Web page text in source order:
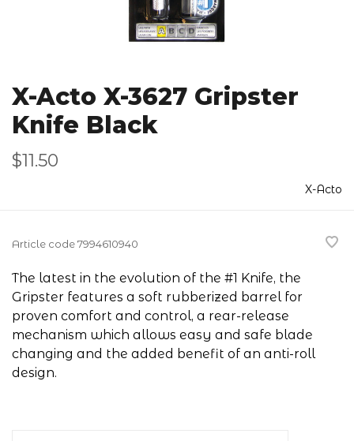
X-Acto X-3627 Gripster
Knife Black
$11.50
X-Acto
Article code7994610940
The latest in the evolution of the #1 Knife, the
Gripster features a soft rubberized barrel for
proven comfort and control, a rear-release
mechanism which allows easy and safe blade
changing and the added benefit of an anti-roll
design.